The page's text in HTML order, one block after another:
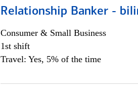
Relationship Banker -
Consumer & Small Business
1st shift
Travel: Yes, 5% of the time